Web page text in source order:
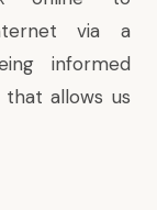
via a
informed
allows us